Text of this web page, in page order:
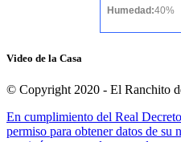
Humedad:40%
Video de la Casa
© Copyright 2020 - El Ranchito
En cumplimiento del Real
permiso para obtener datos de su